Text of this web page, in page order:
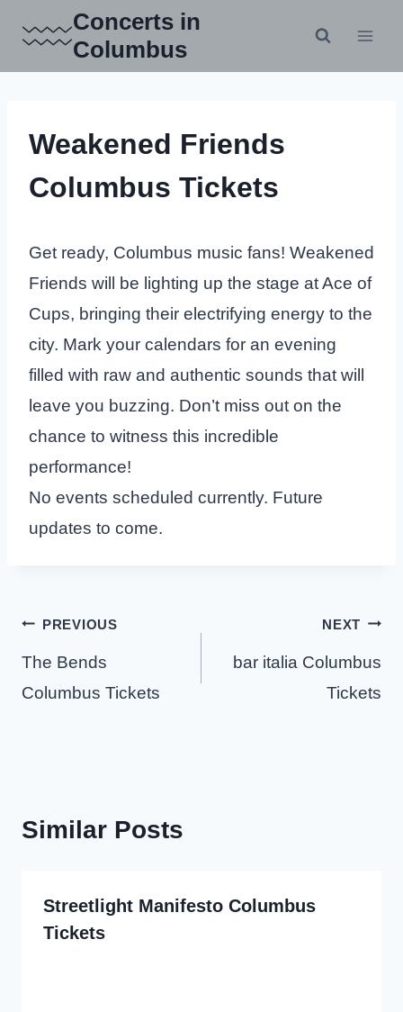
content
Concerts in
Columbus
Weakened Friends
Columbus Tickets
Get ready, Columbus music fans! Weakened
Friends will be lighting up the stage at Ace of
Cups, bringing their electrifying energy to the
city. Mark your calendars for an evening
filled with raw and authentic sounds that will
leave you buzzing. Don’t miss out on the
chance to witness this incredible
performance!
No events scheduled currently. Future
updates to come.
Post
navigation
PREVIOUS
The Bends
Columbus Tickets
NEXT
bar italia Columbus
Tickets
Similar Posts
Streetlight Manifesto Columbus
Tickets